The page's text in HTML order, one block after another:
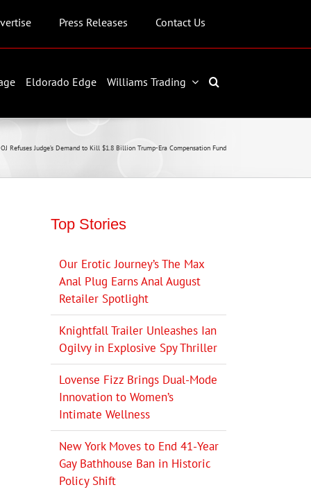
Press Releases Contact Us
Eldorado Edge Williams Trading
Refuses Judge’s Demand to Kill $1.8 Billion Trump-Era Compensation Fund
Top Stories
Our Erotic Journey’s The Max
Anal Plug Earns Anal August
Retailer Spotlight
Knightfall Trailer Unleashes Ian
Ogilvy in Explosive Spy Thriller
Lovense Fizz Brings Dual-Mode
Innovation to Women’s
Intimate Wellness
New York Moves to End 41-Year
Gay Bathhouse Ban in Historic
Policy Shift